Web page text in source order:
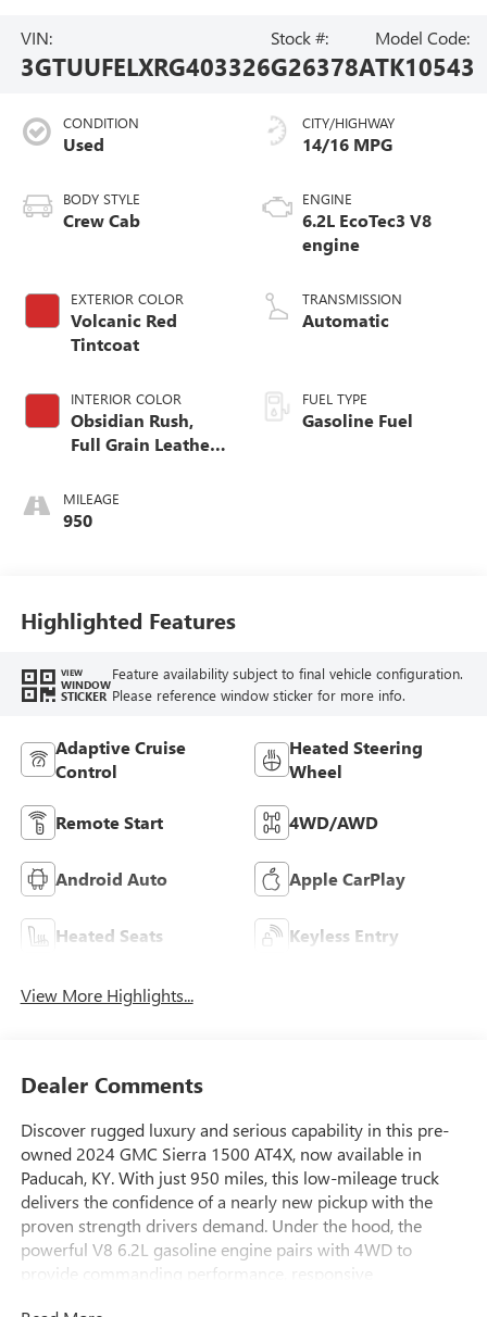
VIN:
3GTUUFELXRG403326
Stock #:
G26378A
Model Code:
TK10543
CONDITION
Used
BODY STYLE
Crew Cab
EXTERIOR COLOR
Volcanic Red
Tintcoat
INTERIOR COLOR
Obsidian Rush,
Full Grain Leather
MILEAGE
950
CITY/HIGHWAY
14/16 MPG
ENGINE
6.2L EcoTec3 V8
engine
TRANSMISSION
Automatic
FUEL TYPE
Gasoline Fuel
Highlighted Features
VIEW
WINDOW
STICKER
Feature availability subject to final vehicle configuration.
Please reference window sticker for more info.
Adaptive Cruise
Control
Heated Steering
Wheel
Remote Start 4WD/AWD
Android Auto Apple CarPlay
Heated Seats Keyless Entry
View More Highlights...
Dealer Comments
Discover rugged luxury and serious capability in this pre-
owned 2024 GMC Sierra 1500 AT4X, now available in
Paducah, KY. With just 950 miles, this low-mileage truck
delivers the confidence of a nearly new pickup with the
proven strength drivers demand. Under the hood, the
powerful V8 6.2L gasoline engine pairs with 4WD to
provide commanding performance, responsive